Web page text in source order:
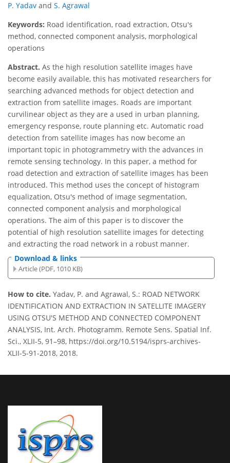
P. Yadav and S. Agrawal
Keywords: Road identification, road extraction, Otsu's
method, connected component analysis, morphological
operations
Abstract. As the high resolution satellite images have
become easily available, this has motivated researchers for
searching advanced methods for object detection and
extraction from satellite images. Roads are important
curvilinear object as they are a used in urban planning,
emergency response, route planning etc. Automatic road
detection from satellite images has now become an
important topic in photogrammetry with the advances in
remote sensing technology. In this paper, a method for
road detection and extraction of satellite images has been
introduced. This method uses the concept of histogram
equalization, Otsu's method of image segmentation,
connected component analysis and morphological
operations. The aim of this paper is to discover the
potential of high resolution satellite images for detecting
and extracting the road network in a robust manner.
Download & links
Article (PDF, 1010 KB)
How to cite. Yadav, P. and Agrawal, S.: ROAD NETWORK
IDENTIFICATION AND EXTRACTION IN SATELLITE IMAGERY
USING OTSU'S METHOD AND CONNECTED COMPONENT
ANALYSIS, Int. Arch. Photogramm. Remote Sens. Spatial Inf.
Sci., XLII-5, 91–98, https://doi.org/10.5194/isprs-archives-
XLII-5-91-2018, 2018.